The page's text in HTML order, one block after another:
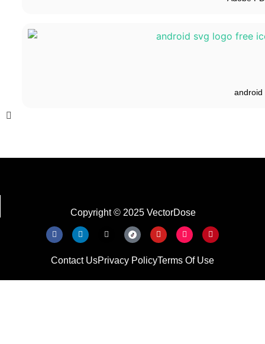
android
Copyright © 2025 VectorDose
Contact UsPrivacy PolicyTerms Of Use